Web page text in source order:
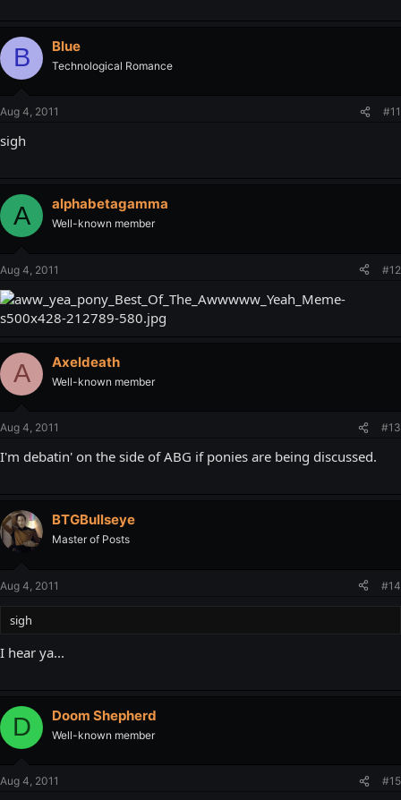
B Blue
Technological Romance
Aug 4, 2011 #11
sigh
A alphabetagamma
Well-known member
Aug 4, 2011 #12
A Axeldeath
Well-known member
Aug 4, 2011 #13
I'm debatin' on the side of ABG if ponies are being discussed.
BTGBullseye
Master of Posts
Aug 4, 2011 #14
sigh
I hear ya...
D Doom Shepherd
Well-known member
Aug 4, 2011 #15